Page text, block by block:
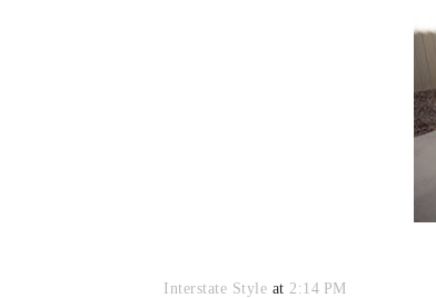
Interstate Style at 2:14 PM